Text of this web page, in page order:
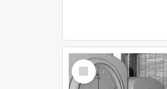
Select
Item